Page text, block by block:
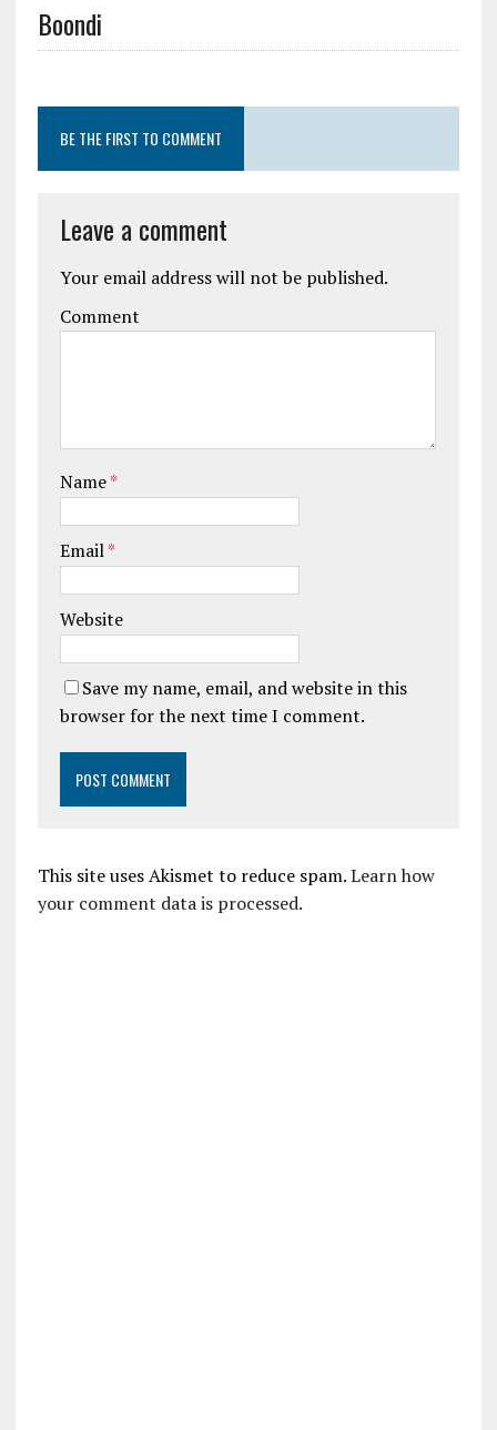
Boondi
BE THE FIRST TO COMMENT
Leave a comment
Your email address will not be published.
Comment
Name*
Email*
Website
Save my name, email, and website in this
browser for the next time I comment.
This site uses Akismet to reduce spam.Learn how
your comment data is processed.